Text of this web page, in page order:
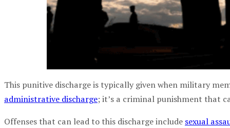
This punitive discharge is typically given when military
administrative discharge; it’s a criminal punishment that
Offenses that can lead to this discharge include sexual